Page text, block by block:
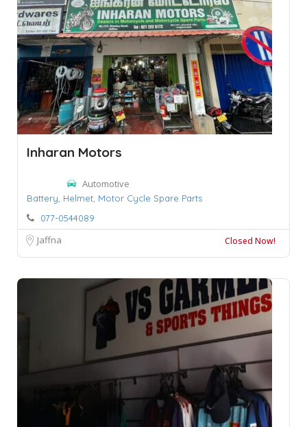
Inharan Motors
Automotive
Battery, Helmet, Motor Cycle Spare Parts
077-0544089
Jaffna Closed Now!